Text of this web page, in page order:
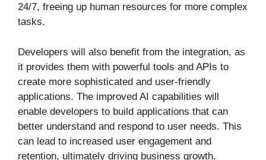
24/7, freeing up human resources for more complex
tasks.
Developers will also benefit from the integration, as
it provides them with powerful tools and APIs to
create more sophisticated and user-friendly
applications. The improved AI capabilities will
enable developers to build applications that can
better understand and respond to user needs. This
can lead to increased user engagement and
retention, ultimately driving business growth.